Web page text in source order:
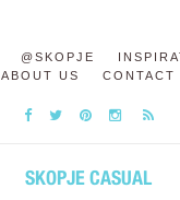
@SKOPJE
ABOUT US
CONTACT
SKOPJE CASUAL